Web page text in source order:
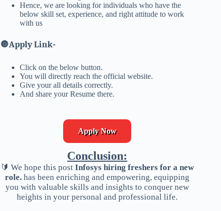
Hence, we are looking for individuals who have the
below skill set, experience, and right attitude to work
with us
🔘Apply Link-
Click on the below button.
You will directly reach the official website.
Give your all details correctly.
And share your Resume there.
Apply Now
Conclusion:
🔰 We hope this postInfosys hiring freshers for a new
role. has been enriching and empowering, equipping
you with valuable skills and insights to conquer new
heights in your personal and professional life.